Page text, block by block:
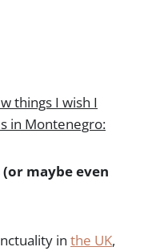
things I wish I
in Montenegro:
maybe even
in the UK,